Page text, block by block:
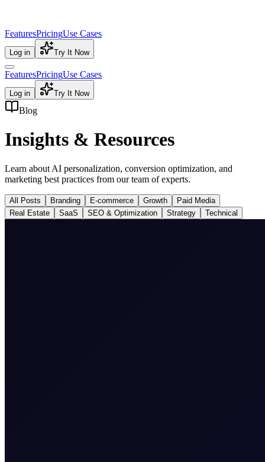
FeaturesPricingUse Cases
Log in Try It Now
FeaturesPricingUse Cases
Log in Try It Now
Blog
Insights & Resources
Learn about AI personalization, conversion optimization, and
marketing best practices from our team of experts.
All Posts Branding E-commerce Growth
Paid Media
Real Estate
SaaS SEO & Optimization Strategy Technical